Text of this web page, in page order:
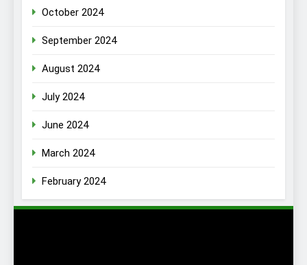
October 2024
September 2024
August 2024
July 2024
June 2024
March 2024
February 2024